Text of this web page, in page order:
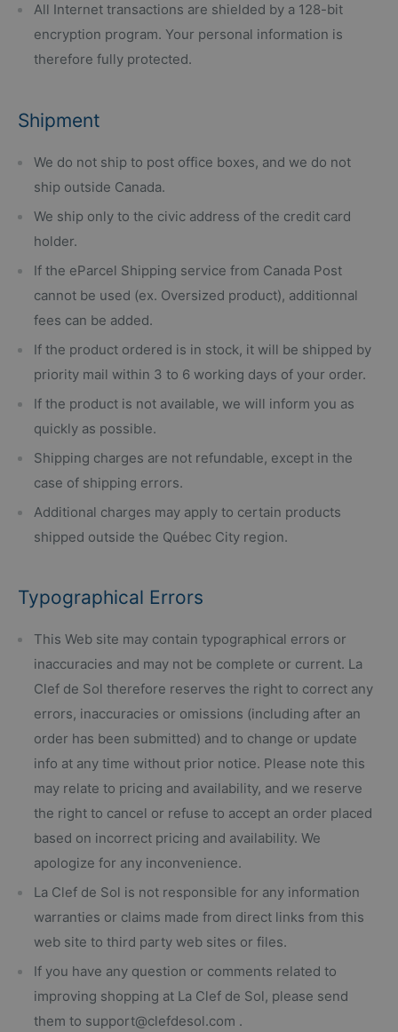
All Internet transactions are shielded by a 128-bit
encryption program. Your personal information is
therefore fully protected.
Shipment
We do not ship to post office boxes, and we do not
ship outside Canada.
We ship only to the civic address of the credit card
holder.
If the eParcel Shipping service from Canada Post
cannot be used (ex. Oversized product), additionnal
fees can be added.
If the product ordered is in stock, it will be shipped by
priority mail within 3 to 6 working days of your order.
If the product is not available, we will inform you as
quickly as possible.
Shipping charges are not refundable, except in the
case of shipping errors.
Additional charges may apply to certain products
shipped outside the Québec City region.
Typographical Errors
This Web site may contain typographical errors or
inaccuracies and may not be complete or current. La
Clef de Sol therefore reserves the right to correct any
errors, inaccuracies or omissions (including after an
order has been submitted) and to change or update
info at any time without prior notice. Please note this
may relate to pricing and availability, and we reserve
the right to cancel or refuse to accept an order placed
based on incorrect pricing and availability. We
apologize for any inconvenience.
La Clef de Sol is not responsible for any information
warranties or claims made from direct links from this
web site to third party web sites or files.
If you have any question or comments related to
improving shopping at La Clef de Sol, please send
them to support@clefdesol.com .